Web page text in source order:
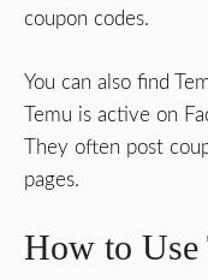
coupon codes.
You can also find
Temu is active on
They often post
pages.
How to Use